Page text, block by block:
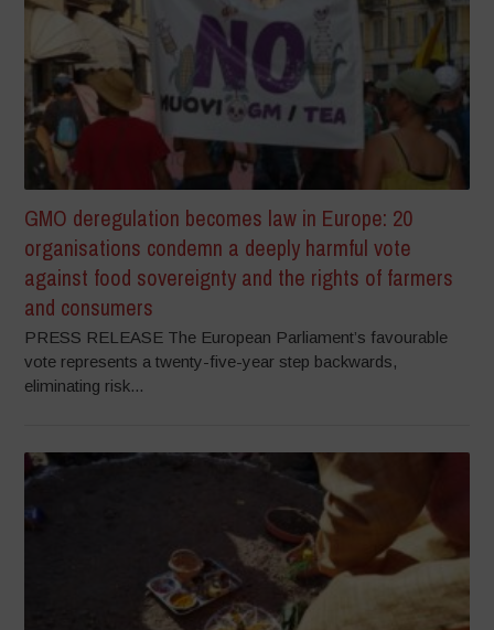
GMO deregulation becomes law in Europe: 20
organisations condemn a deeply harmful vote
against food sovereignty and the rights of farmers
and consumers
PRESS RELEASE The European Parliament’s favourable
vote represents a twenty-five-year step backwards,
eliminating risk...